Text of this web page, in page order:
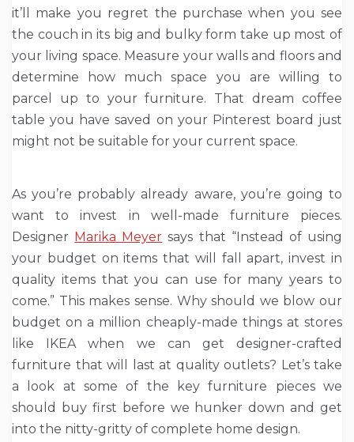
it’ll make you regret the purchase when you see
the couch in its big and bulky form take up most of
your living space. Measure your walls and floors and
determine how much space you are willing to
parcel up to your furniture. That dream coffee
table you have saved on your Pinterest board just
might not be suitable for your current space.
As you’re probably already aware, you’re going to
want to invest in well-made furniture pieces.
Designer Marika Meyer says that “Instead of using
your budget on items that will fall apart, invest in
quality items that you can use for many years to
come.” This makes sense. Why should we blow our
budget on a million cheaply-made things at stores
like IKEA when we can get designer-crafted
furniture that will last at quality outlets? Let’s take
a look at some of the key furniture pieces we
should buy first before we hunker down and get
into the nitty-gritty of complete home design.